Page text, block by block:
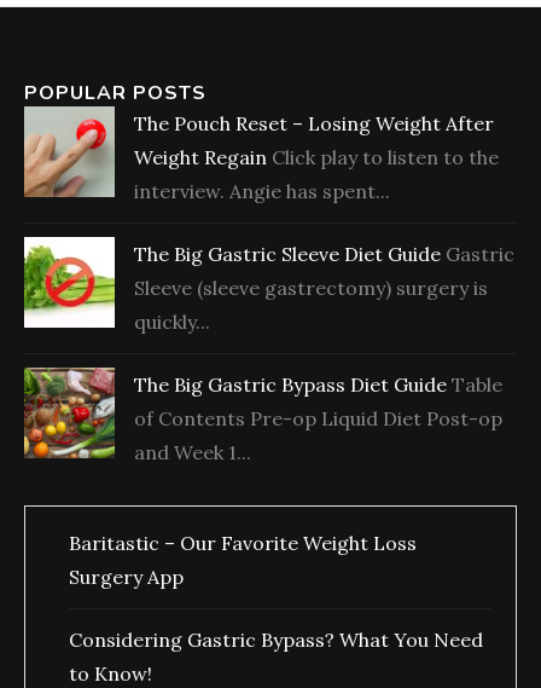
POPULAR POSTS
The Pouch Reset – Losing Weight After
Weight Regain Click play to listen to the
interview. Angie has spent...
The Big Gastric Sleeve Diet Guide Gastric
Sleeve (sleeve gastrectomy) surgery is
quickly...
The Big Gastric Bypass Diet Guide Table
of Contents Pre-op Liquid Diet Post-op
and Week 1...
Baritastic – Our Favorite Weight Loss
Surgery App
Considering Gastric Bypass? What You Need
to Know!